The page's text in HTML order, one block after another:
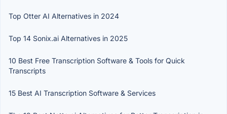
Top Otter AI Alternatives in 2024
Top 14 Sonix.ai Alternatives in 2025
10 Best Free Transcription Software & Tools for Quick
Transcripts
15 Best AI Transcription Software & Services